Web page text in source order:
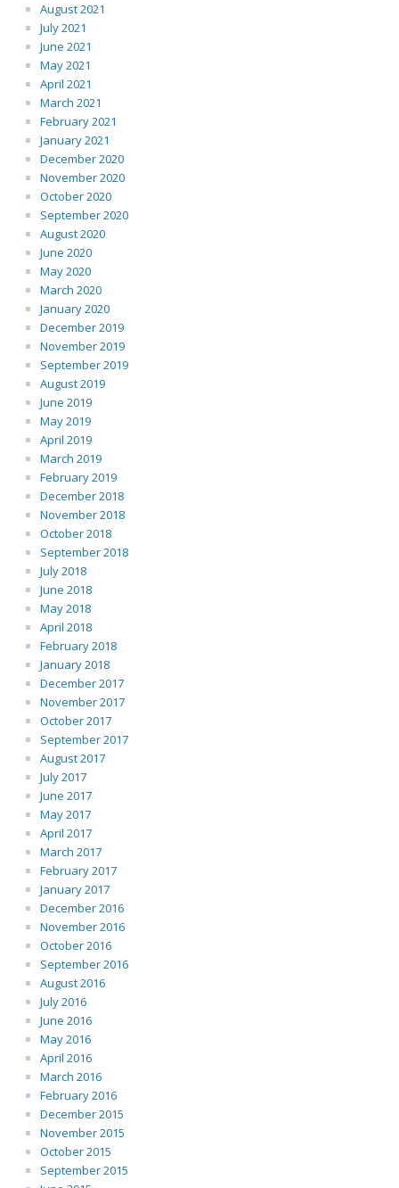
August 2021
July 2021
June 2021
May 2021
April 2021
March 2021
February 2021
January 2021
December 2020
November 2020
October 2020
September 2020
August 2020
June 2020
May 2020
March 2020
January 2020
December 2019
November 2019
September 2019
August 2019
June 2019
May 2019
April 2019
March 2019
February 2019
December 2018
November 2018
October 2018
September 2018
July 2018
June 2018
May 2018
April 2018
February 2018
January 2018
December 2017
November 2017
October 2017
September 2017
August 2017
July 2017
June 2017
May 2017
April 2017
March 2017
February 2017
January 2017
December 2016
November 2016
October 2016
September 2016
August 2016
July 2016
June 2016
May 2016
April 2016
March 2016
February 2016
December 2015
November 2015
October 2015
September 2015